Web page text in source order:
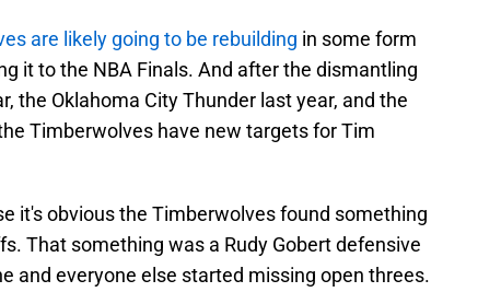
are likely going to be rebuilding in some form
it to the NBA Finals. And after the dismantling
the Oklahoma City Thunder last year, and the
Timberwolves have new targets for Tim
it's obvious the Timberwolves found something
That something was a Rudy Gobert defensive
and everyone else started missing open threes.